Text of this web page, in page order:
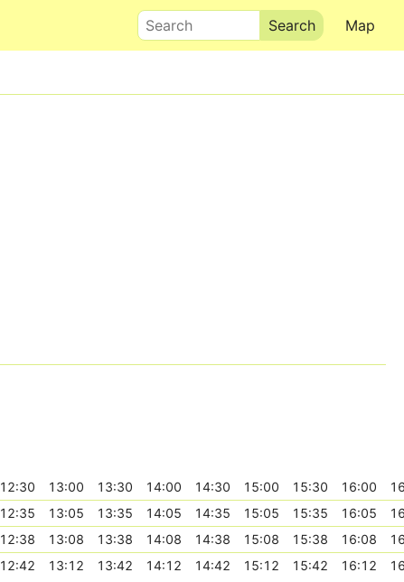
Map
Search
12:30 13:00 13:30 14:00 14:30 15:00 15:30 16:00
12:35 13:05 13:35 14:05 14:35 15:05 15:35 16:05
12:38 13:08 13:38 14:08 14:38 15:08 15:38 16:08
12:42 13:12 13:42 14:12 14:42 15:12 15:42 16:12